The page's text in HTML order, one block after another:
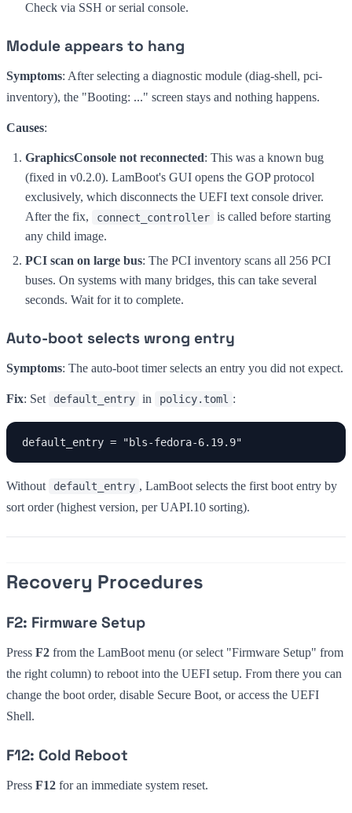
Check via SSH or serial console.
Module appears to hang
Symptoms: After selecting a diagnostic module (diag-shell, pci-
inventory), the "Booting: ..." screen stays and nothing happens.
Causes:
GraphicsConsole not reconnected: This was a known bug
(fixed in v0.2.0). LamBoot's GUI opens the GOP protocol
exclusively, which disconnects the UEFI text console driver.
After the fix,
connect_controller is called before starting
any child image.
PCI scan on large bus: The PCI inventory scans all 256 PCI
buses. On systems with many bridges, this can take several
seconds. Wait for it to complete.
Auto-boot selects wrong entry
Symptoms: The auto-boot timer selects an entry you did not expect.
Fix: Set default_entry in policy.toml :
default_entry = "bls-fedora-6.19.9"
Without default_entry , LamBoot selects the first boot entry by
sort order (highest version, per UAPI.10 sorting).
Recovery Procedures
F2: Firmware Setup
Press F2 from the LamBoot menu (or select "Firmware Setup" from
the right column) to reboot into the UEFI setup. From there you can
change the boot order, disable Secure Boot, or access the UEFI
Shell.
F12: Cold Reboot
Press F12 for an immediate system reset.